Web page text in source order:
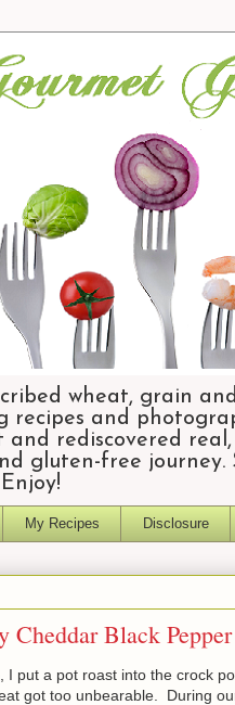
wheat, grain
and
rediscovered
gluten-free
My Recipes Disclosure
Cheddar Black
put a pot roast into the crock
got too unbearable. During